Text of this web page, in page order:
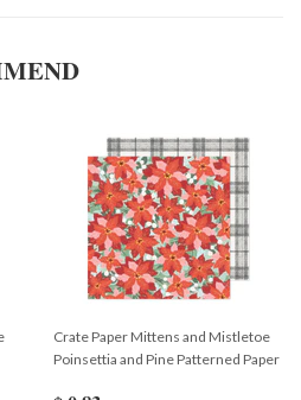
Crate Paper Mittens and Mistletoe
Poinsettia and Pine Patterned Paper